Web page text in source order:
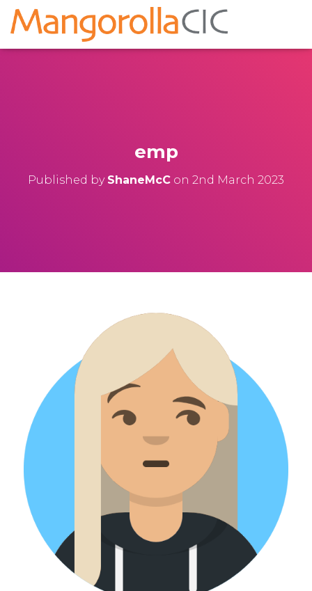
emp
Published by ShaneMcC on 2nd March 2023